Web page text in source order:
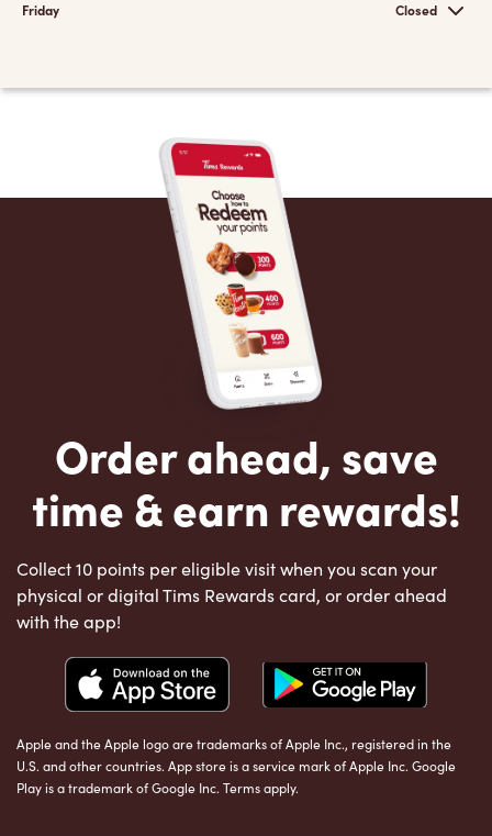
Friday Closed
Order ahead, save
time & earn rewards!
Collect 10 points per eligible visit when you scan your
physical or digital Tims Rewards card, or order ahead
with the app!
Apple and the Apple logo are trademarks of Apple Inc., registered in the
U.S. and other countries. App store is a service mark of Apple Inc. Google
Play is a trademark of Google Inc. Terms apply.